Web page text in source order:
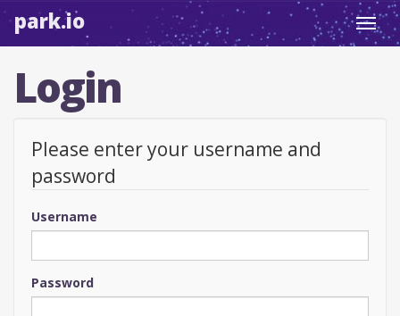
park.io
Login
Please enter your username and
password
Username
Password